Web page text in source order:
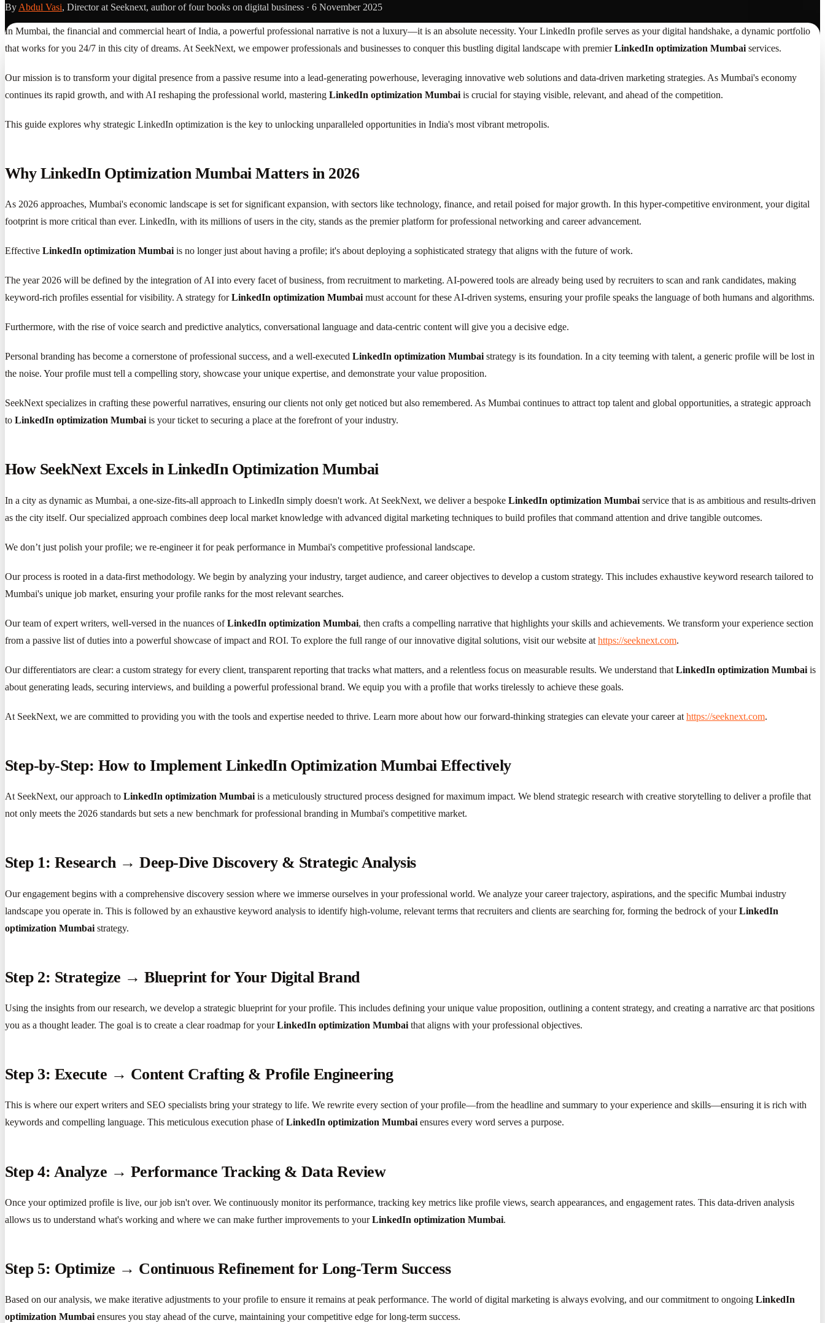
By Abdul Vasi, Director at Seeknext, author of four books on digital business · 6 November 2025
In Mumbai, the financial and commercial heart of India, a powerful professional narrative is not a luxury—it is an absolute necessity. Your LinkedIn profile serves as your digital handshake, a dynamic portfolio
that works for you 24/7 in this city of dreams. At SeekNext, we empower professionals and businesses to conquer this bustling digital landscape with premierLinkedIn optimization Mumbai services.
Our mission is to transform your digital presence from a passive resume into a lead-generating powerhouse, leveraging innovative web solutions and data-driven marketing strategies. As Mumbai's economy
continues its rapid growth, and with AI reshaping the professional world, mastering LinkedIn optimization Mumbai is crucial for staying visible, relevant, and ahead of the competition.
This guide explores why strategic LinkedIn optimization is the key to unlocking unparalleled opportunities in India's most vibrant metropolis.
Why LinkedIn Optimization Mumbai Matters in 2026
As 2026 approaches, Mumbai's economic landscape is set for significant expansion, with sectors like technology, finance, and retail poised for major growth. In this hyper-competitive environment, your digital
footprint is more critical than ever. LinkedIn, with its millions of users in the city, stands as the premier platform for professional networking and career advancement.
Effective LinkedIn optimization Mumbai is no longer just about having a profile; it's about deploying a sophisticated strategy that aligns with the future of work.
The year 2026 will be defined by the integration of AI into every facet of business, from recruitment to marketing. AI-powered tools are already being used by recruiters to scan and rank candidates, making
keyword-rich profiles essential for visibility. A strategy forLinkedIn optimization Mumbai must account for these AI-driven systems, ensuring your profile speaks the language of both humans and algorithms.
Furthermore, with the rise of voice search and predictive analytics, conversational language and data-centric content will give you a decisive edge.
Personal branding has become a cornerstone of professional success, and a well-executed LinkedIn optimization Mumbai strategy is its foundation. In a city teeming with talent, a generic profile will be lost in
the noise. Your profile must tell a compelling story, showcase your unique expertise, and demonstrate your value proposition.
SeekNext specializes in crafting these powerful narratives, ensuring our clients not only get noticed but also remembered. As Mumbai continues to attract top talent and global opportunities, a strategic approach
to LinkedIn optimization Mumbai is your ticket to securing a place at the forefront of your industry.
How SeekNext Excels in LinkedIn Optimization Mumbai
In a city as dynamic as Mumbai, a one-size-fits-all approach to LinkedIn simply doesn't work. At SeekNext, we deliver a bespoke LinkedIn optimization Mumbai service that is as ambitious and results-driven
as the city itself. Our specialized approach combines deep local market knowledge with advanced digital marketing techniques to build profiles that command attention and drive tangible outcomes.
We don’t just polish your profile; we re-engineer it for peak performance in Mumbai's competitive professional landscape.
Our process is rooted in a data-first methodology. We begin by analyzing your industry, target audience, and career objectives to develop a custom strategy. This includes exhaustive keyword research tailored to
Mumbai's unique job market, ensuring your profile ranks for the most relevant searches.
Our team of expert writers, well-versed in the nuances ofLinkedIn optimization Mumbai, then crafts a compelling narrative that highlights your skills and achievements. We transform your experience section
from a passive list of duties into a powerful showcase of impact and ROI. To explore the full range of our innovative digital solutions, visit our website at https://seeknext.com.
Our differentiators are clear: a custom strategy for every client, transparent reporting that tracks what matters, and a relentless focus on measurable results. We understand that LinkedIn optimization Mumbai is
about generating leads, securing interviews, and building a powerful professional brand. We equip you with a profile that works tirelessly to achieve these goals.
At SeekNext, we are committed to providing you with the tools and expertise needed to thrive. Learn more about how our forward-thinking strategies can elevate your career at https://seeknext.com.
Step-by-Step: How to Implement LinkedIn Optimization Mumbai Effectively
At SeekNext, our approach to LinkedIn optimization Mumbai is a meticulously structured process designed for maximum impact. We blend strategic research with creative storytelling to deliver a profile that
not only meets the 2026 standards but sets a new benchmark for professional branding in Mumbai's competitive market.
Step 1: Research → Deep-Dive Discovery & Strategic Analysis
Our engagement begins with a comprehensive discovery session where we immerse ourselves in your professional world. We analyze your career trajectory, aspirations, and the specific Mumbai industry
landscape you operate in. This is followed by an exhaustive keyword analysis to identify high-volume, relevant terms that recruiters and clients are searching for, forming the bedrock of yourLinkedIn
optimization Mumbai strategy.
Step 2: Strategize → Blueprint for Your Digital Brand
Using the insights from our research, we develop a strategic blueprint for your profile. This includes defining your unique value proposition, outlining a content strategy, and creating a narrative arc that positions
you as a thought leader. The goal is to create a clear roadmap for yourLinkedIn optimization Mumbai that aligns with your professional objectives.
Step 3: Execute → Content Crafting & Profile Engineering
This is where our expert writers and SEO specialists bring your strategy to life. We rewrite every section of your profile—from the headline and summary to your experience and skills—ensuring it is rich with
keywords and compelling language. This meticulous execution phase ofLinkedIn optimization Mumbai ensures every word serves a purpose.
Step 4: Analyze → Performance Tracking & Data Review
Once your optimized profile is live, our job isn't over. We continuously monitor its performance, tracking key metrics like profile views, search appearances, and engagement rates. This data-driven analysis
allows us to understand what's working and where we can make further improvements to yourLinkedIn optimization Mumbai.
Step 5: Optimize → Continuous Refinement for Long-Term Success
Based on our analysis, we make iterative adjustments to your profile to ensure it remains at peak performance. The world of digital marketing is always evolving, and our commitment to ongoing LinkedIn
optimization Mumbai ensures you stay ahead of the curve, maintaining your competitive edge for long-term success.